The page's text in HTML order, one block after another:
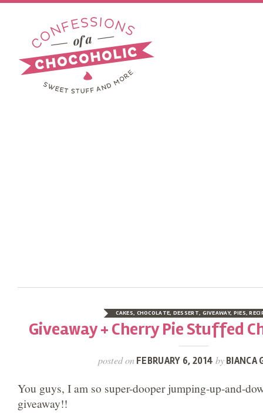
CAKES, CHOCOLATE, DESSERT, GIVEAWAY, PIES,
Giveaway + Cherry Pie Stuffed
posted onFEBRUARY 6, 2014 byBIANCA
You guys, I am so super-dooper jumping-up-and-
giveaway!!